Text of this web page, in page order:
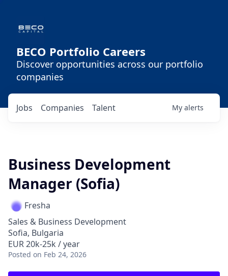
BECO Portfolio Careers
Discover opportunities across our portfolio
companies
Jobs Companies Talent My alerts
Business Development
Manager (Sofia)
Fresha
Sales & Business Development
Sofia, Bulgaria
EUR 20k-25k / year
Posted on Feb 24, 2026